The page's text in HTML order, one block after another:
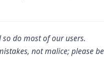
do most of our users.
not malice; please be